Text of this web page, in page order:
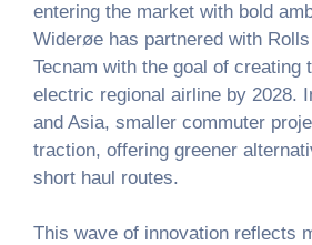
entering the market with bold
Widerøe has partnered with
Tecnam with the goal of creating
electric regional airline by 2028.
and Asia, smaller commuter
traction, offering greener
short haul routes.
This wave of innovation reflects